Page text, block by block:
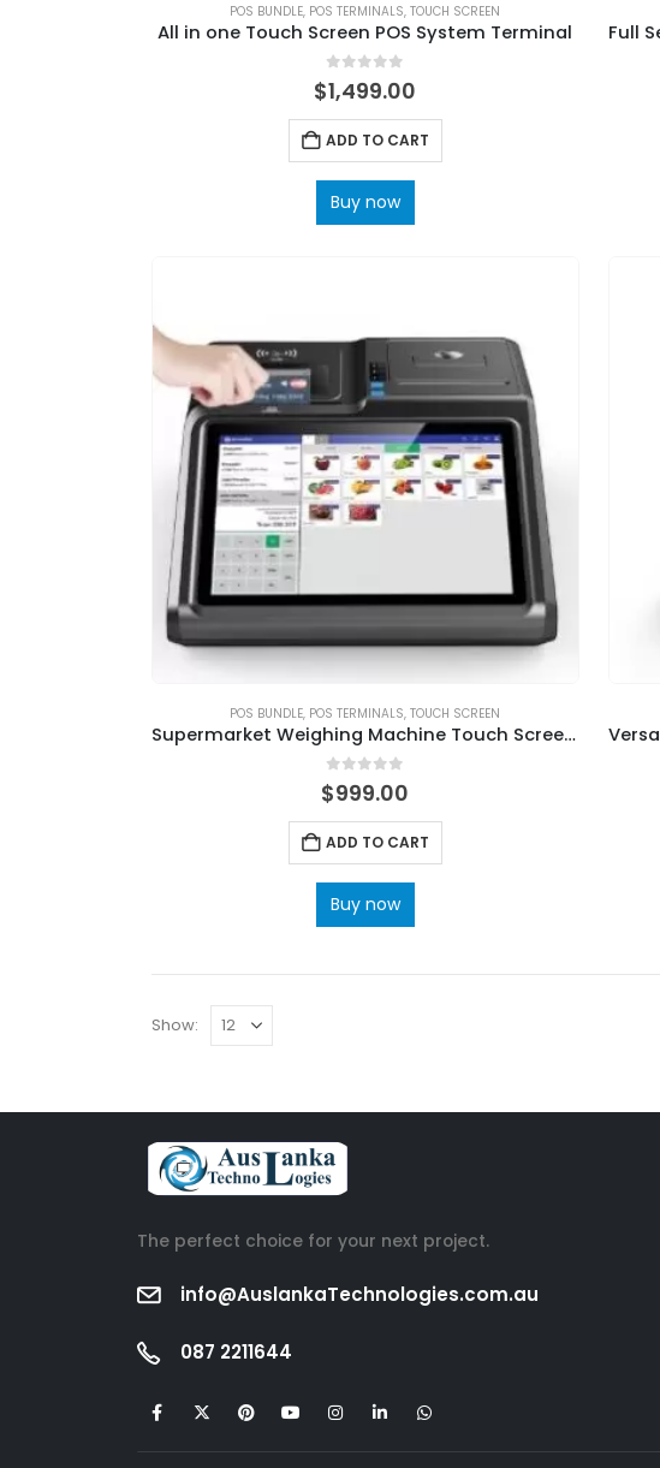
POS BUNDLE, POS TERMINALS,TOUCH SCREEN
All in one Touch Screen POS System Terminal
0 out of 5
$1,499.00
ADD TO CART
Buy now
POS BUNDLE, POS TERMINALS,TOUCH SCREEN
Supermarket Weighing Machine Touch Screen Cash Register With Scale
0 out of 5
$999.00
ADD TO CART
Buy now
Show:
The perfect choice for your next project.
info@AuslankaTechnologies.com.au
087 2211644